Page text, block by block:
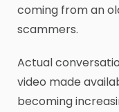
coming from an
scammers.
Actual
video made
becoming